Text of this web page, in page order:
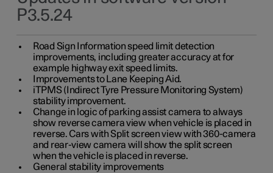
P3.5.24
Road Sign Information speed limit detection
improvements, including greater accuracy at for
example highway exit speed limits.
Improvements to Lane Keeping Aid.
iTPMS (Indirect Tyre Pressure Monitoring System)
stability improvement.
Change in logic of parking assist camera to always
show reverse camera view when vehicle is placed in
reverse. Cars with Split screen view with 360-camera
and rear-view camera will show the split screen
when the vehicle is placed in reverse.
General stability improvements